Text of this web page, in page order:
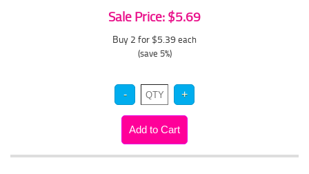
Sale Price: $5.69
Buy 2 for $5.39 each
(save 5%)